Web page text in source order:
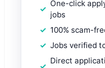
One-click
jobs
100% scam-
Jobs verified
Direct